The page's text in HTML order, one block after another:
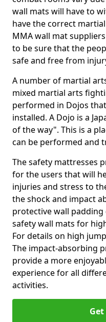
wall mats will have to
have the correct
MMA wall mat
to be sure that the
safe and free from
A number of martial
mixed martial arts
performed in Dojos
installed. A Dojo is a
of the way". This is a
can be performed and
The safety mattresses
for the users that will
injuries and stress to
the shock and impact
protective wall
safety wall mats for
For details on high
The impact-absorbing
provide a more
experience for all
activities.